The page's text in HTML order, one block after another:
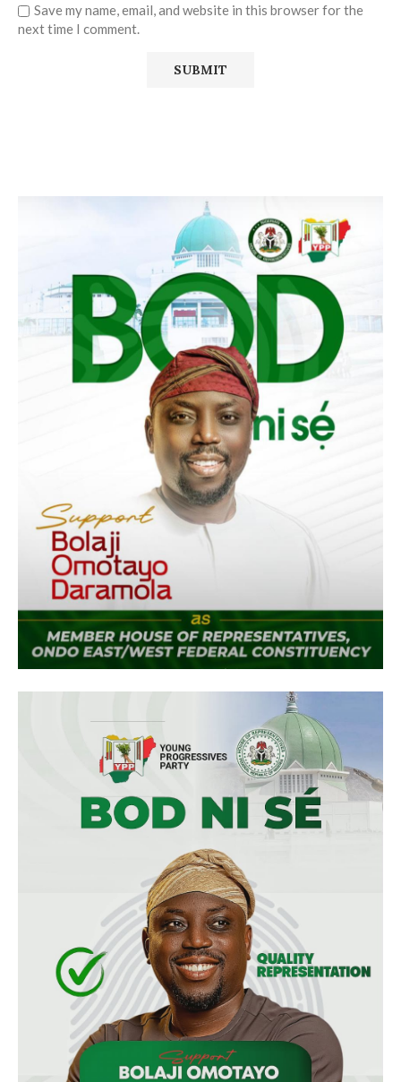
Save my name, email, and website in this browser for the
next time I comment.